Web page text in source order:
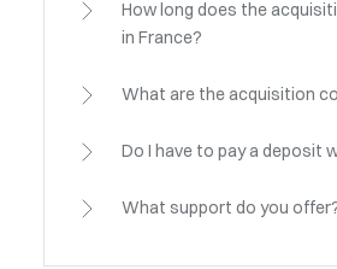
How long does the
in France?
What are the acquisition
Do I have to pay a deposit
What support do you